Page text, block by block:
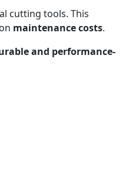
cutting tools. This
maintenance costs.
and performance-